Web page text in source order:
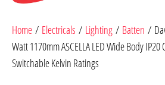
Home / Electricals / Lighting / Batten /
Watt 1170mm ASCELLA LED Wide Body
Switchable Kelvin Ratings